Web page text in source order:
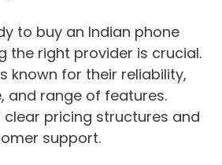
to buy an Indian phone
the right provider is crucial.
known for their reliability,
and range of features.
clear pricing structures and
support.